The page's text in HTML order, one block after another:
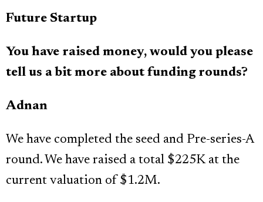
Future Startup
You have raised money, would you please
tell us a bit more about funding rounds?
Adnan
We have completed the seed and Pre-series-A
round. We have raised a total $225K at the
current valuation of $1.2M.